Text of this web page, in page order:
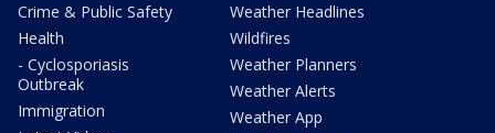
Crime & Public Safety
Health
- Cyclosporiasis
Outbreak
Immigration
Weather Headlines
Wildfires
Weather Planners
Weather Alerts
Weather App